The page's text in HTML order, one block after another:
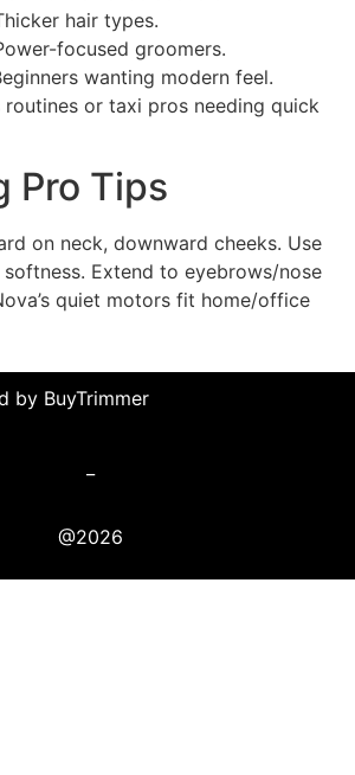
hair types.
focused groomers.
wanting modern feel.
or taxi pros needing quick
Pro Tips
on neck, downward cheeks. Use
Extend to eyebrows/nose
quiet motors fit home/office
by BuyTrimmer
@2026